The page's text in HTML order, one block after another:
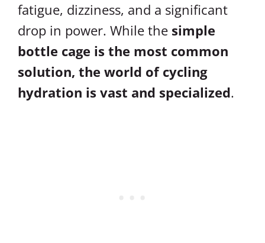
fatigue, dizziness, and a significant
drop in power. While the simple
bottle cage is the most common
solution, the world of cycling
hydration is vast and specialized.